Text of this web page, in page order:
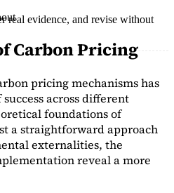
Carbon Pricing
pricing mechanisms has
across different
foundations of
a straightforward approach
externalities, the
reveal a more
real evidence, and revise without